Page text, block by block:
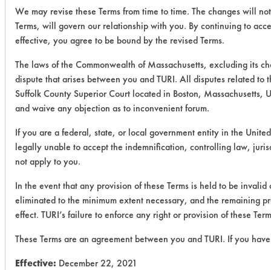
We may revise these Terms from time to time. The changes will
Terms, will govern our relationship with you. By continuing to
effective, you agree to be bound by the revised Terms.
The laws of the Commonwealth of Massachusetts, excluding its
dispute that arises between you and TURI. All disputes related
Suffolk County Superior Court located in Boston,
and waive any objection as to inconvenient forum.
If you are a federal, state, or local government entity in the
legally unable to accept the indemnification, controlling law,
not apply to you.
In the event that any provision of these Terms is held to be
eliminated to the minimum extent necessary, and the remaining
effect. TURI’s failure to enforce any right or provision of these
These Terms are an agreement between you and TURI. If you
Effective: December 22, 2021